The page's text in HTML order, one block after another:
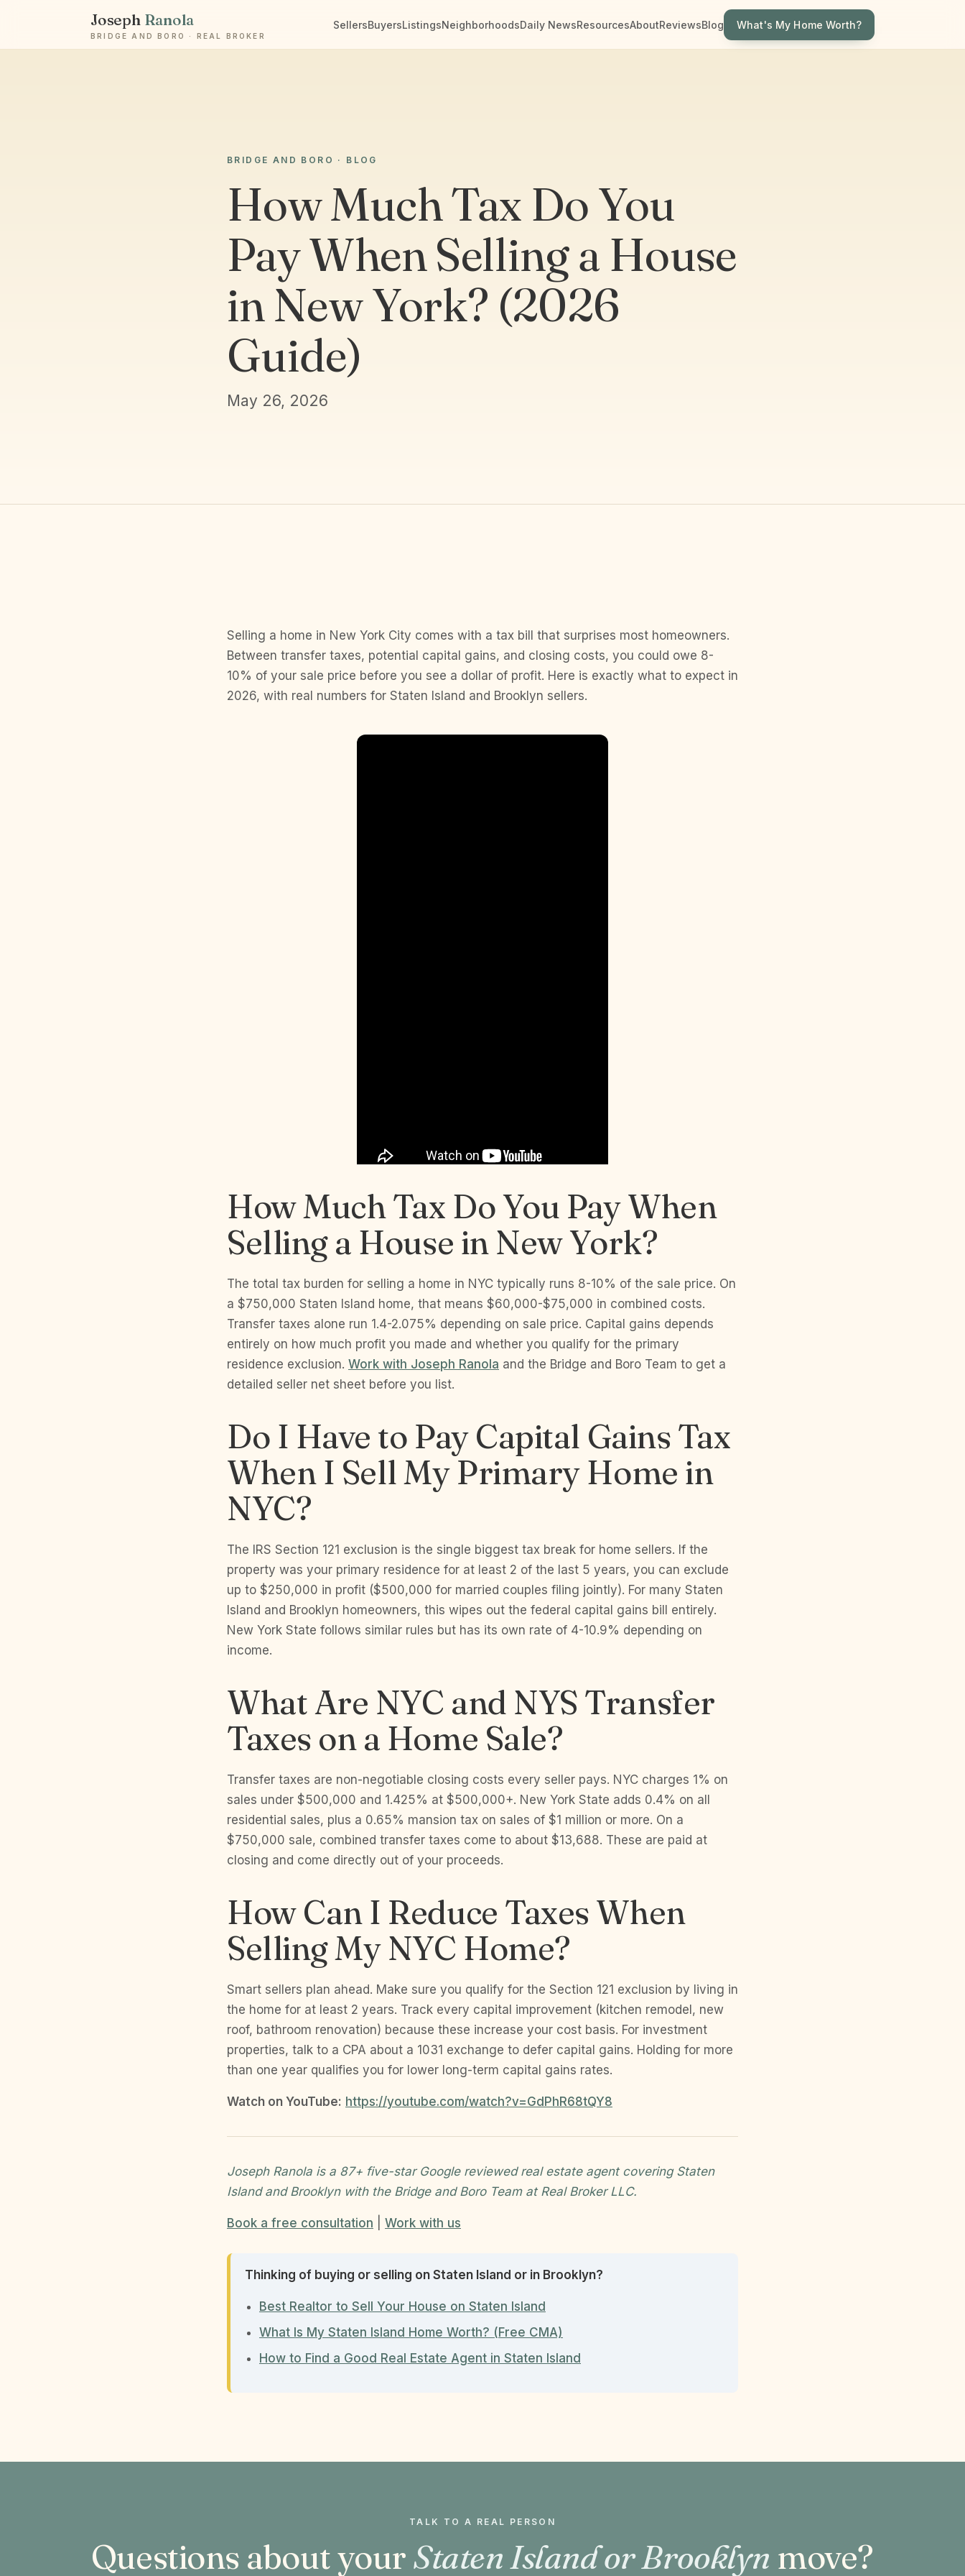
Joseph Ranola
BRIDGE AND BORO · REAL BROKER
SellersBuyersListingsNeighborhoodsDaily NewsResourcesAboutReviewsBlog What's My Home Worth?
BRIDGE AND BORO · BLOG
How Much Tax Do You
Pay When Selling a House
in New York? (2026
Guide)
May 26, 2026
Selling a home in New York City comes with a tax bill that surprises most homeowners.
Between transfer taxes, potential capital gains, and closing costs, you could owe 8-
10% of your sale price before you see a dollar of profit. Here is exactly what to expect in
2026, with real numbers for Staten Island and Brooklyn sellers.
How Much Tax Do You Pay When
Selling a House in New York?
The total tax burden for selling a home in NYC typically runs 8-10% of the sale price. On
a $750,000 Staten Island home, that means $60,000-$75,000 in combined costs.
Transfer taxes alone run 1.4-2.075% depending on sale price. Capital gains depends
entirely on how much profit you made and whether you qualify for the primary
residence exclusion. Work with Joseph Ranola and the Bridge and Boro Team to get a
detailed seller net sheet before you list.
Do I Have to Pay Capital Gains Tax
When I Sell My Primary Home in
NYC?
The IRS Section 121 exclusion is the single biggest tax break for home sellers. If the
property was your primary residence for at least 2 of the last 5 years, you can exclude
up to $250,000 in profit ($500,000 for married couples filing jointly). For many Staten
Island and Brooklyn homeowners, this wipes out the federal capital gains bill entirely.
New York State follows similar rules but has its own rate of 4-10.9% depending on
income.
What Are NYC and NYS Transfer
Taxes on a Home Sale?
Transfer taxes are non-negotiable closing costs every seller pays. NYC charges 1% on
sales under $500,000 and 1.425% at $500,000+. New York State adds 0.4% on all
residential sales, plus a 0.65% mansion tax on sales of $1 million or more. On a
$750,000 sale, combined transfer taxes come to about $13,688. These are paid at
closing and come directly out of your proceeds.
How Can I Reduce Taxes When
Selling My NYC Home?
Smart sellers plan ahead. Make sure you qualify for the Section 121 exclusion by living in
the home for at least 2 years. Track every capital improvement (kitchen remodel, new
roof, bathroom renovation) because these increase your cost basis. For investment
properties, talk to a CPA about a 1031 exchange to defer capital gains. Holding for more
than one year qualifies you for lower long-term capital gains rates.
Watch on YouTube: https://youtube.com/watch?v=GdPhR68tQY8
Joseph Ranola is a 87+ five-star Google reviewed real estate agent covering Staten
Island and Brooklyn with the Bridge and Boro Team at Real Broker LLC.
Book a free consultation Work with us
Thinking of buying or selling on Staten Island or in Brooklyn?
Best Realtor to Sell Your House on Staten Island
What Is My Staten Island Home Worth? (Free CMA)
How to Find a Good Real Estate Agent in Staten Island
TALK TO A REAL PERSON
Questions about yourStaten Island or Brooklyn move?